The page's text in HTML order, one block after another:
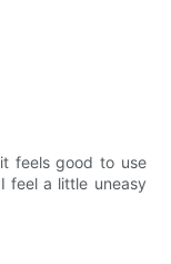
feels good to use
feel a little uneasy